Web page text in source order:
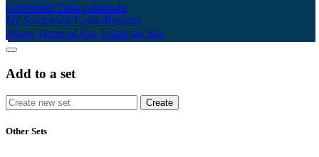
Contribute Taku pukamahi
My Scrapbook Login/Register
About Terms of Use Using the Site
Add to a set
Other Sets